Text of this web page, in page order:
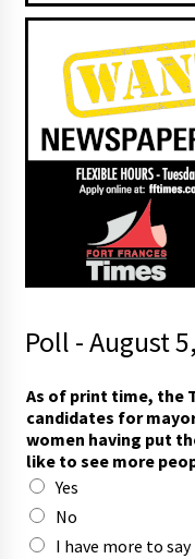
Poll - August
f
F
o
r
t
n
As of print time, the
candidates for
women having put
like to see more
Yes
No
I have more to